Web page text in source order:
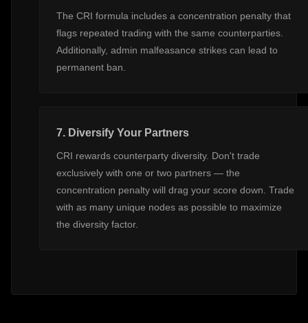
The CRI formula includes a concentration penalty that
flags repeated trading with the same counterparties.
Additionally, admin malfeasance strikes can lead to
permanent ban.
7. Diversify Your Partners
CRI rewards counterparty diversity. Don't trade
exclusively with one or two partners — the
concentration penalty will drag your score down. Trade
with as many unique nodes as possible to maximize
the diversity factor.